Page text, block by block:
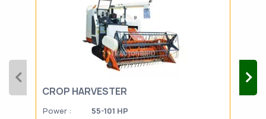
CROP HARVESTER
Power :
55-101 HP